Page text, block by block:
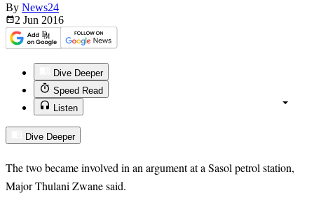
By News24
2 Jun 2016
Dive Deeper
Speed Read
Listen
Dive Deeper
The two became involved in an argument at a Sasol petrol station,
Major Thulani Zwane said.